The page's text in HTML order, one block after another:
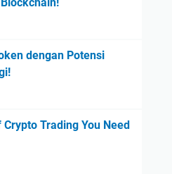
dengan Potensi
Trading You Need